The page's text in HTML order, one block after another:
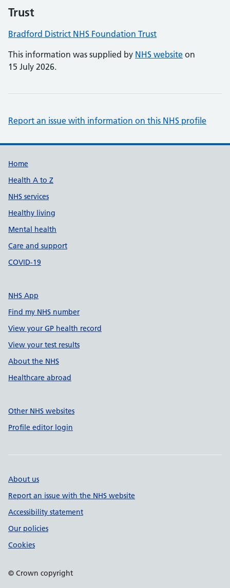
Trust
Bradford District NHS Foundation Trust
This information was supplied by NHS website on
15 July 2026.
Report an issue with information on this NHS profile
Support links
Home
Health A to Z
NHS services
Healthy living
Mental health
Care and support
COVID-19
NHS App
Find my NHS number
View your GP health record
View your test results
About the NHS
Healthcare abroad
Other NHS websites
Profile editor login
About us
Report an issue with the NHS website
Accessibility statement
Our policies
Cookies
© Crown copyright